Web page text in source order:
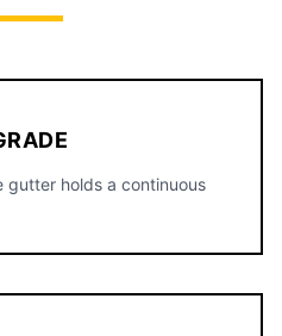
gutter holds a continuous